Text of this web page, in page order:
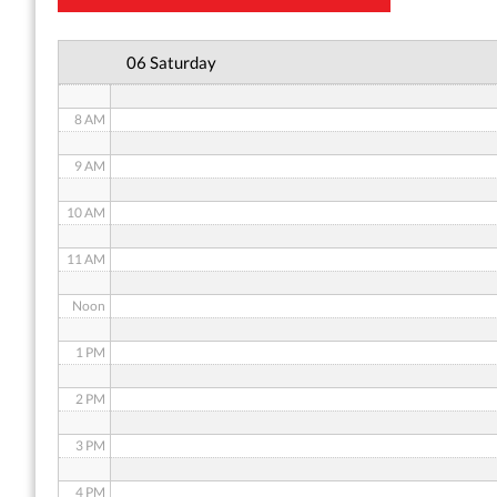
06 Saturday
8 AM
9 AM
10 AM
11 AM
Noon
1 PM
2 PM
3 PM
4 PM